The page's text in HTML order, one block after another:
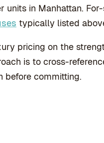
in Manhattan.
typically listed
pricing on the
is to cross-
before committing.